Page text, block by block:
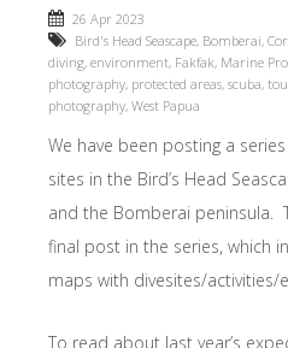
26 Apr 2023
Bird's Head Seascape, Bomberai,
diving, environment, Fakfak, Marine
photography, protected areas, scuba,
photography, West Papua
We have been posting a
sites in the Bird’s Head
and the Bomberai peninsula.
final post in the series, which
maps with divesites/activities/
To read about last year’s